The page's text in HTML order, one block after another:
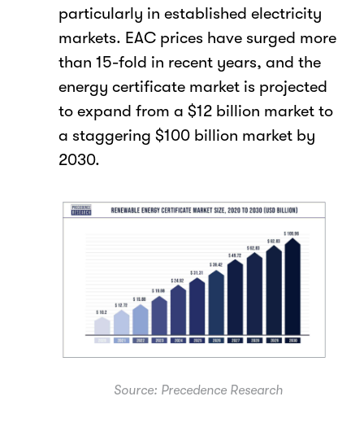
particularly in established electricity
markets. EAC prices have surged more
than 15-fold in recent years, and the
energy certificate market is projected
to expand from a $12 billion market to
a staggering $100 billion market by
2030.
Source: Precedence Research